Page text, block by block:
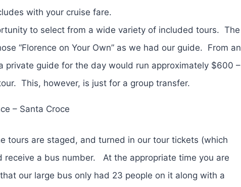
with your cruise fare.
to select from a wide variety of included tours. The
“Florence on Your Own” as we had our guide. From an
private guide for the day would run approximately $600 –
This, however, is just for a group transfer.
– Santa Croce
tours are staged, and turned in our tour tickets (which
receive a bus number. At the appropriate time you are
our large bus only had 23 people on it along with a